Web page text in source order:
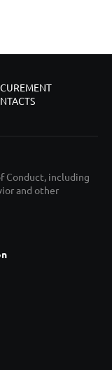
Conduct, including
and other